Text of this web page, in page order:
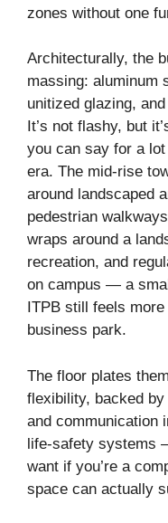
zones without one
Architecturally, the
massing: aluminum
unitized glazing,
It’s not flashy, but
you can say for a
era. The mid-rise
around landscaped
pedestrian
wraps around a
recreation, and
on campus — a
ITPB still feels
business park.
The floor plates
flexibility, backed
and communication
life-safety systems
want if you’re a
space can actually